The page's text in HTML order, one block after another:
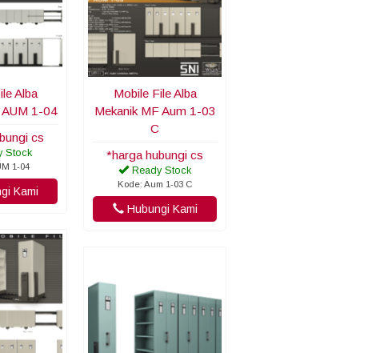
Alba
AUM 1-04
cs
Stock
1-04
Kami
Mobile File Alba
Mekanik MF Aum 1-03
C
*harga hubungi cs
Ready Stock
Kode: Aum 1-03 C
Hubungi Kami